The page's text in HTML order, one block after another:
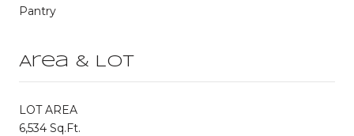
Pantry
Area & Lot
LOT AREA
6,534 Sq.Ft.